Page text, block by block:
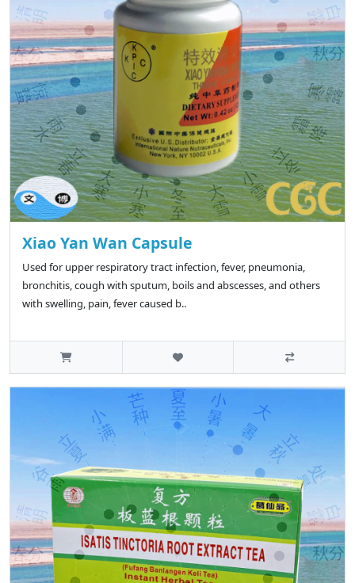
Xiao Yan Wan Capsule
Used for upper respiratory tract infection, fever, pneumonia,
bronchitis, cough with sputum, boils and abscesses, and others
with swelling, pain, fever caused b..